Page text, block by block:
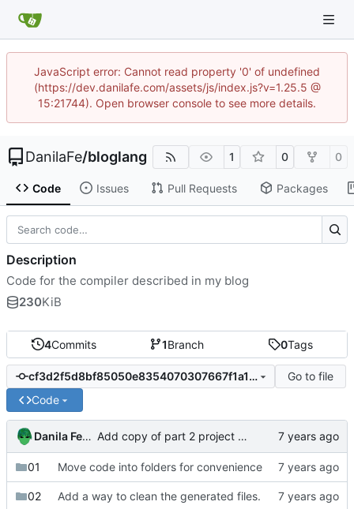
JavaScript error: Cannot read property '0' of undefined
(https://dev.danilafe.com/assets/js/index.js?v=1.25.5 @
15:21744). Open browser console to see more details.
DanilaFe/bloglang 1 0 0
Code Issues Pull Requests Packages
4Commits 1Branch 0Tags
cf3d2f5d8bf85050e8354070307667f1a15f0404
Go to file
Code
Danila Fedorin Add copy of part 2 project for part 3
01 Move code into folders for convenience
02 Add a way to clean the generated files.
Description
Code for the compiler described in my blog
230KiB